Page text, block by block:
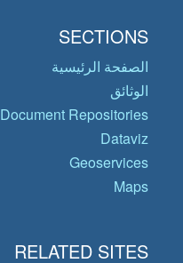
SECTIONS
الصفحة الرئيسية
الوثائق
Document Repositories
Dataviz
Geoservices
Maps
RELATED SITES